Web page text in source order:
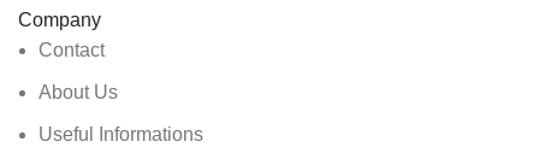
Company
Contact
About Us
Useful Informations